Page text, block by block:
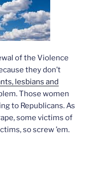
of the Violence
they don’t
lesbians and
Those women
to Republicans. As
some victims of
so screw ’em.